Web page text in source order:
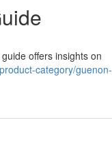
offers insights on
category/guenon-